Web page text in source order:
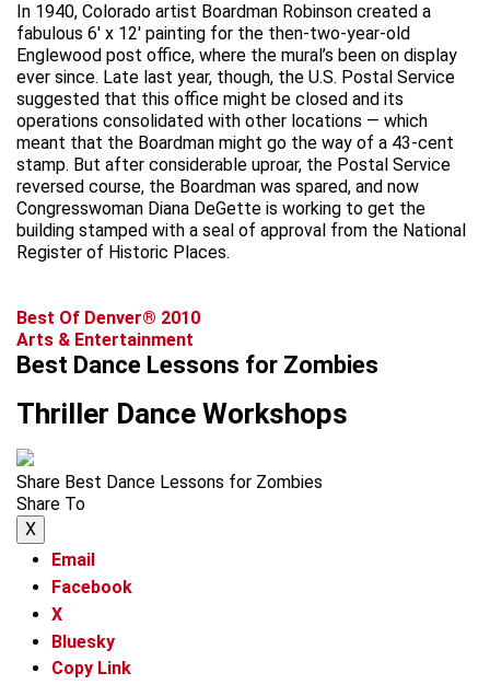
In 1940, Colorado artist Boardman Robinson created a
fabulous 6′ x 12′ painting for the then-two-year-old
Englewood post office, where the mural’s been on display
ever since. Late last year, though, the U.S. Postal Service
suggested that this office might be closed and its
operations consolidated with other locations — which
meant that the Boardman might go the way of a 43-cent
stamp. But after considerable uproar, the Postal Service
reversed course, the Boardman was spared, and now
Congresswoman Diana DeGette is working to get the
building stamped with a seal of approval from the National
Register of Historic Places.
Best Of Denver® 2010
Arts & Entertainment
Best Dance Lessons for Zombies
Thriller Dance Workshops
Share Best Dance Lessons for Zombies
Share To
X
Email
Facebook
X
Bluesky
Copy Link